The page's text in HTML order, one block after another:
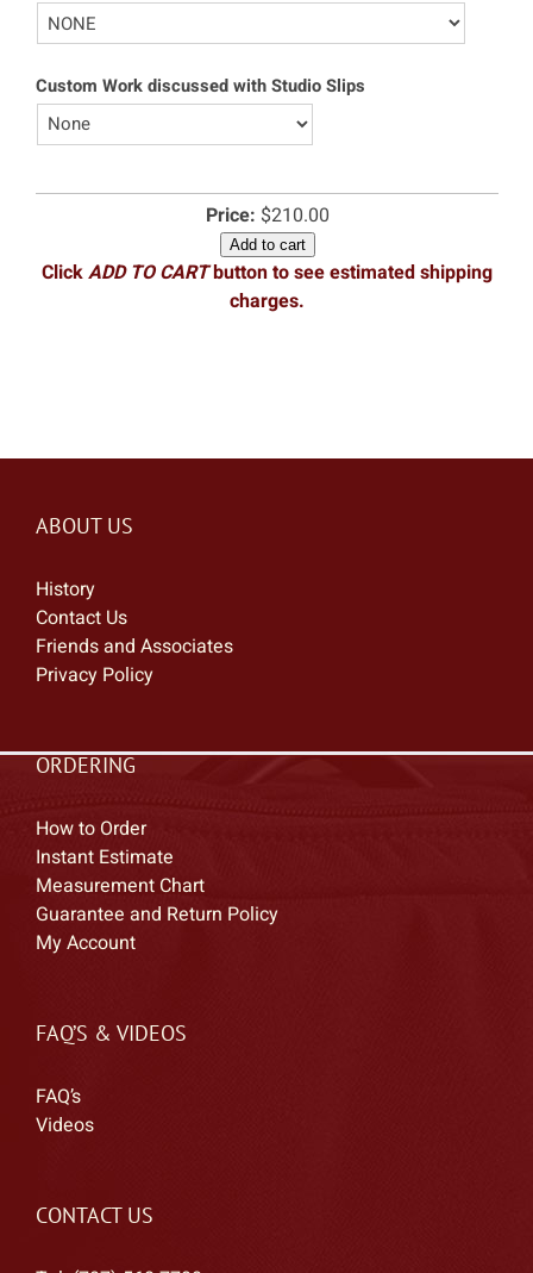
Custom Work discussed with Studio Slips
Price: $210.00
Add to cart
ClickADD TO CARTbutton to see estimated shipping
charges.
ABOUT US
History
Contact Us
Friends and Associates
Privacy Policy
ORDERING
How to Order
Instant Estimate
Measurement Chart
Guarantee and Return Policy
My Account
FAQ’S & VIDEOS
FAQ’s
Videos
CONTACT US